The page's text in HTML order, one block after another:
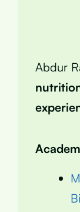
Abdur